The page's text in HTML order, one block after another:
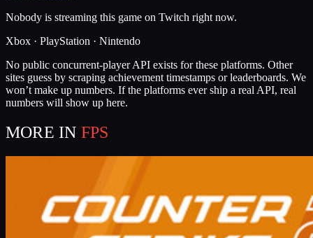
Nobody is streaming this game on Twitch right now.
Xbox · PlayStation · Nintendo
No public concurrent-player API exists for these platforms. Other
sites guess by scraping achievement timestamps or leaderboards. We
won’t make up numbers. If the platforms ever ship a real API, real
numbers will show up here.
MORE IN FPS